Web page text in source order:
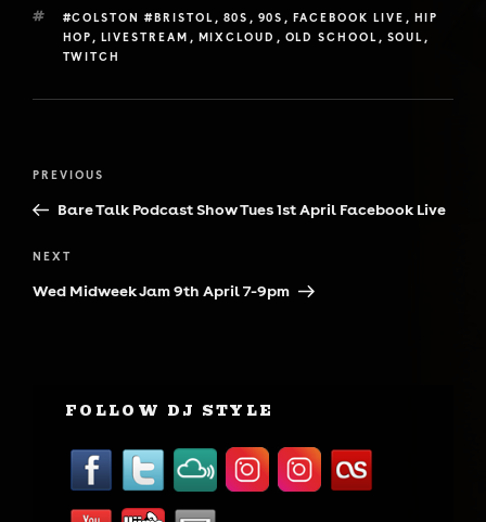
TAGS
#COLSTON #BRISTOL , 80S , 90S , FACEBOOK LIVE , HIP
HOP , LIVESTREAM , MIXCLOUD , OLD SCHOOL , SOUL ,
TWITCH
Previous
Post
PREVIOUS
Bare Talk Podcast Show Tues 1st April Facebook Live
Next
Post
NEXT
Wed Midweek Jam 9th April 7-9pm
FOLLOW DJ STYLE